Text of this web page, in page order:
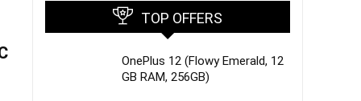
TOP OFFERS
OnePlus 12 (Flowy Emerald, 12
GB RAM, 256GB)